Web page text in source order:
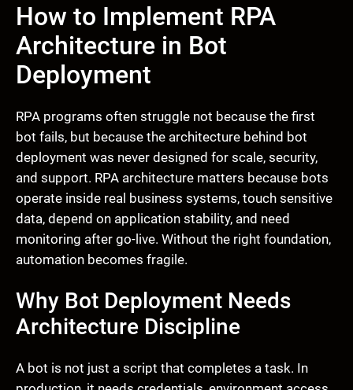
How to Implement RPA
Architecture in Bot
Deployment
RPA programs often struggle not because the first
bot fails, but because the architecture behind bot
deployment was never designed for scale, security,
and support. RPA architecture matters because bots
operate inside real business systems, touch sensitive
data, depend on application stability, and need
monitoring after go-live. Without the right foundation,
automation becomes fragile.
Why Bot Deployment Needs
Architecture Discipline
A bot is not just a script that completes a task. In